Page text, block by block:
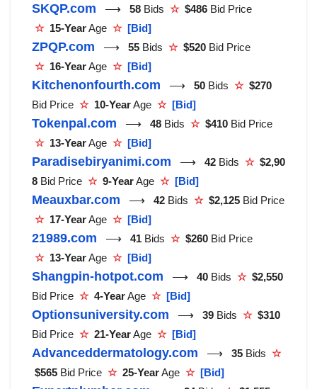
SKQP.com ⟶ 58 Bids ☆ $486 Bid Price
☆ 15-YearAge ☆ [Bid]
ZPQP.com ⟶ 55 Bids ☆ $520 Bid Price
☆ 16-YearAge ☆ [Bid]
Kitchenonfourth.com ⟶ 50 Bids ☆ $270
Bid Price ☆ 10-YearAge ☆ [Bid]
Tokenpal.com ⟶ 48 Bids ☆ $410 Bid Price
☆ 13-YearAge ☆ [Bid]
Paradisebiryanimi.com ⟶ 42 Bids ☆ $2,90
8 Bid Price ☆ 9-YearAge ☆ [Bid]
Meauxbar.com ⟶ 42 Bids ☆ $2,125 Bid Price
☆ 17-YearAge ☆ [Bid]
21989.com ⟶ 41 Bids ☆ $260 Bid Price
☆ 13-YearAge ☆ [Bid]
Shangpin-hotpot.com ⟶ 40 Bids ☆ $2,550
Bid Price ☆ 4-YearAge ☆ [Bid]
Optionsuniversity.com ⟶ 39 Bids ☆ $310
Bid Price ☆ 21-YearAge ☆ [Bid]
Advanceddermatology.com ⟶ 35 Bids ☆
$565 Bid Price ☆ 25-YearAge ☆ [Bid]